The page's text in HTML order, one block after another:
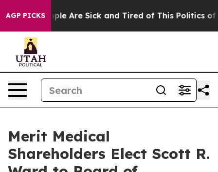
AGP PICKS
Win: “People Are Sick and Tired of This Politics of
Merit Medical
Shareholders Elect Scott R.